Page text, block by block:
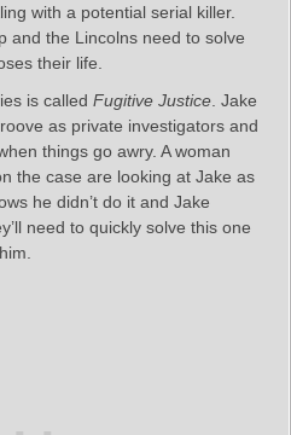
with a potential serial killer.
and the Lincolns need to solve
their life.
is called Fugitive Justice . Jake
as private investigators and
things go awry. A woman
the case are looking at Jake as
he didn’t do it and Jake
need to quickly solve this one